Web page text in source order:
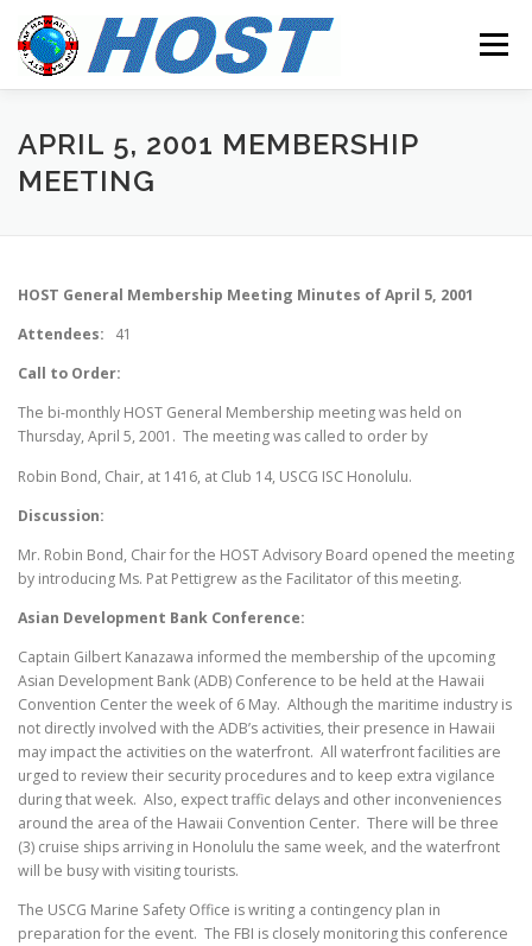
Skip to content
Menu
MEETINGS OUR MISSION RESOURCES
APRIL 5, 2001 MEMBERSHIP
MEETING
HOST General Membership Meeting Minutes of April 5, 2001
Attendees: 41
Call to Order:
The bi-monthly HOST General Membership meeting was held on
Thursday, April 5, 2001. The meeting was called to order by
Robin Bond, Chair, at 1416, at Club 14, USCG ISC Honolulu.
Discussion:
Mr. Robin Bond, Chair for the HOST Advisory Board opened the meeting
by introducing Ms. Pat Pettigrew as the Facilitator of this meeting.
Asian Development Bank Conference:
Captain Gilbert Kanazawa informed the membership of the upcoming
Asian Development Bank (ADB) Conference to be held at the Hawaii
Convention Center the week of 6 May. Although the maritime industry is
not directly involved with the ADB’s activities, their presence in Hawaii
may impact the activities on the waterfront. All waterfront facilities are
urged to review their security procedures and to keep extra vigilance
during that week. Also, expect traffic delays and other inconveniences
around the area of the Hawaii Convention Center. There will be three
(3) cruise ships arriving in Honolulu the same week, and the waterfront
will be busy with visiting tourists.
The USCG Marine Safety Office is writing a contingency plan in
preparation for the event. The FBI is closely monitoring this conference